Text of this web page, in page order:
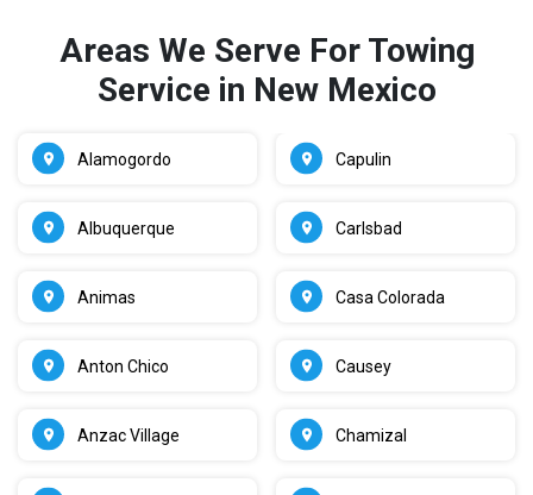
Areas We Serve For Towing
Service in New Mexico
Alamogordo
Albuquerque
Animas
Anton Chico
Anzac Village
Capulin
Carlsbad
Casa Colorada
Causey
Chamizal